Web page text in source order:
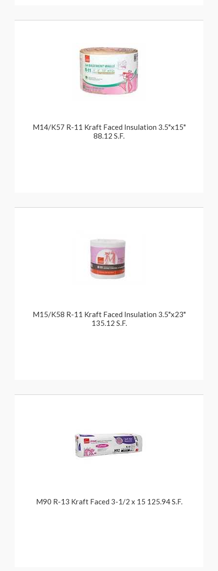
M14/K57 R-11 Kraft Faced Insulation 3.5"x15"
88.12 S.F.
M15/K58 R-11 Kraft Faced Insulation 3.5"x23"
135.12 S.F.
M90 R-13 Kraft Faced 3-1/2 x 15 125.94 S.F.